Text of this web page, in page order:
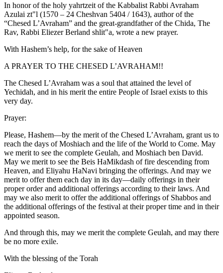
In honor of the holy yahrtzeit of the Kabbalist Rabbi Avraham
Azulai zt"l (1570 – 24 Cheshvan 5404 / 1643), author of the
“Chesed L’Avraham” and the great-grandfather of the Chida, The
Rav, Rabbi Eliezer Berland shlit"a, wrote a new prayer.
With Hashem’s help, for the sake of Heaven
A PRAYER TO THE CHESED L’AVRAHAM!!
The Chesed L’Avraham was a soul that attained the level of
Yechidah, and in his merit the entire People of Israel exists to this
very day.
Prayer:
Please, Hashem—by the merit of the Chesed L’Avraham, grant us to
reach the days of Moshiach and the life of the World to Come. May
we merit to see the complete Geulah, and Moshiach ben David.
May we merit to see the Beis HaMikdash of fire descending from
Heaven, and Eliyahu HaNavi bringing the offerings. And may we
merit to offer them each day in its day—daily offerings in their
proper order and additional offerings according to their laws. And
may we also merit to offer the additional offerings of Shabbos and
the additional offerings of the festival at their proper time and in their
appointed season.
And through this, may we merit the complete Geulah, and may there
be no more exile.
With the blessing of the Torah